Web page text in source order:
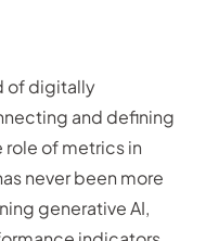
of digitally
and defining
role of metrics in
never been more
generative AI,